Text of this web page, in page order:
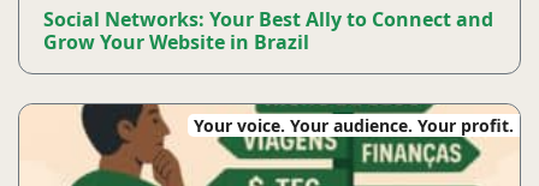
Social Networks: Your Best Ally to Connect and
Grow Your Website in Brazil
Your voice. Your audience. Your profit.